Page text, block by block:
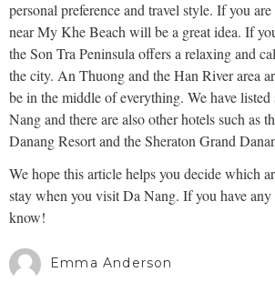
personal preference and travel style. If you
near My Khe Beach will be a great idea. If
the Son Tra Peninsula offers a relaxing and
the city. An Thuong and the Han River area
be in the middle of everything. We have
Nang and there are also other hotels such as
Danang Resort and the Sheraton Grand
We hope this article helps you decide which
stay when you visit Da Nang. If you have any
know!
Emma Anderson